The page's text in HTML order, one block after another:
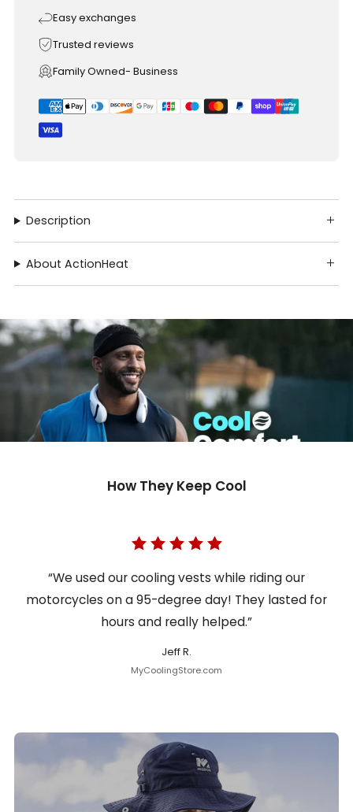
Easy exchanges
Trusted reviews
Family Owned- Business
Description
About ActionHeat
How They Keep Cool
“We used our cooling vests while riding our
motorcycles on a 95-degree day! They lasted for
hours and really helped.”
Jeff R.
MyCoolingStore.com